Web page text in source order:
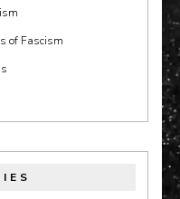
of Fascism